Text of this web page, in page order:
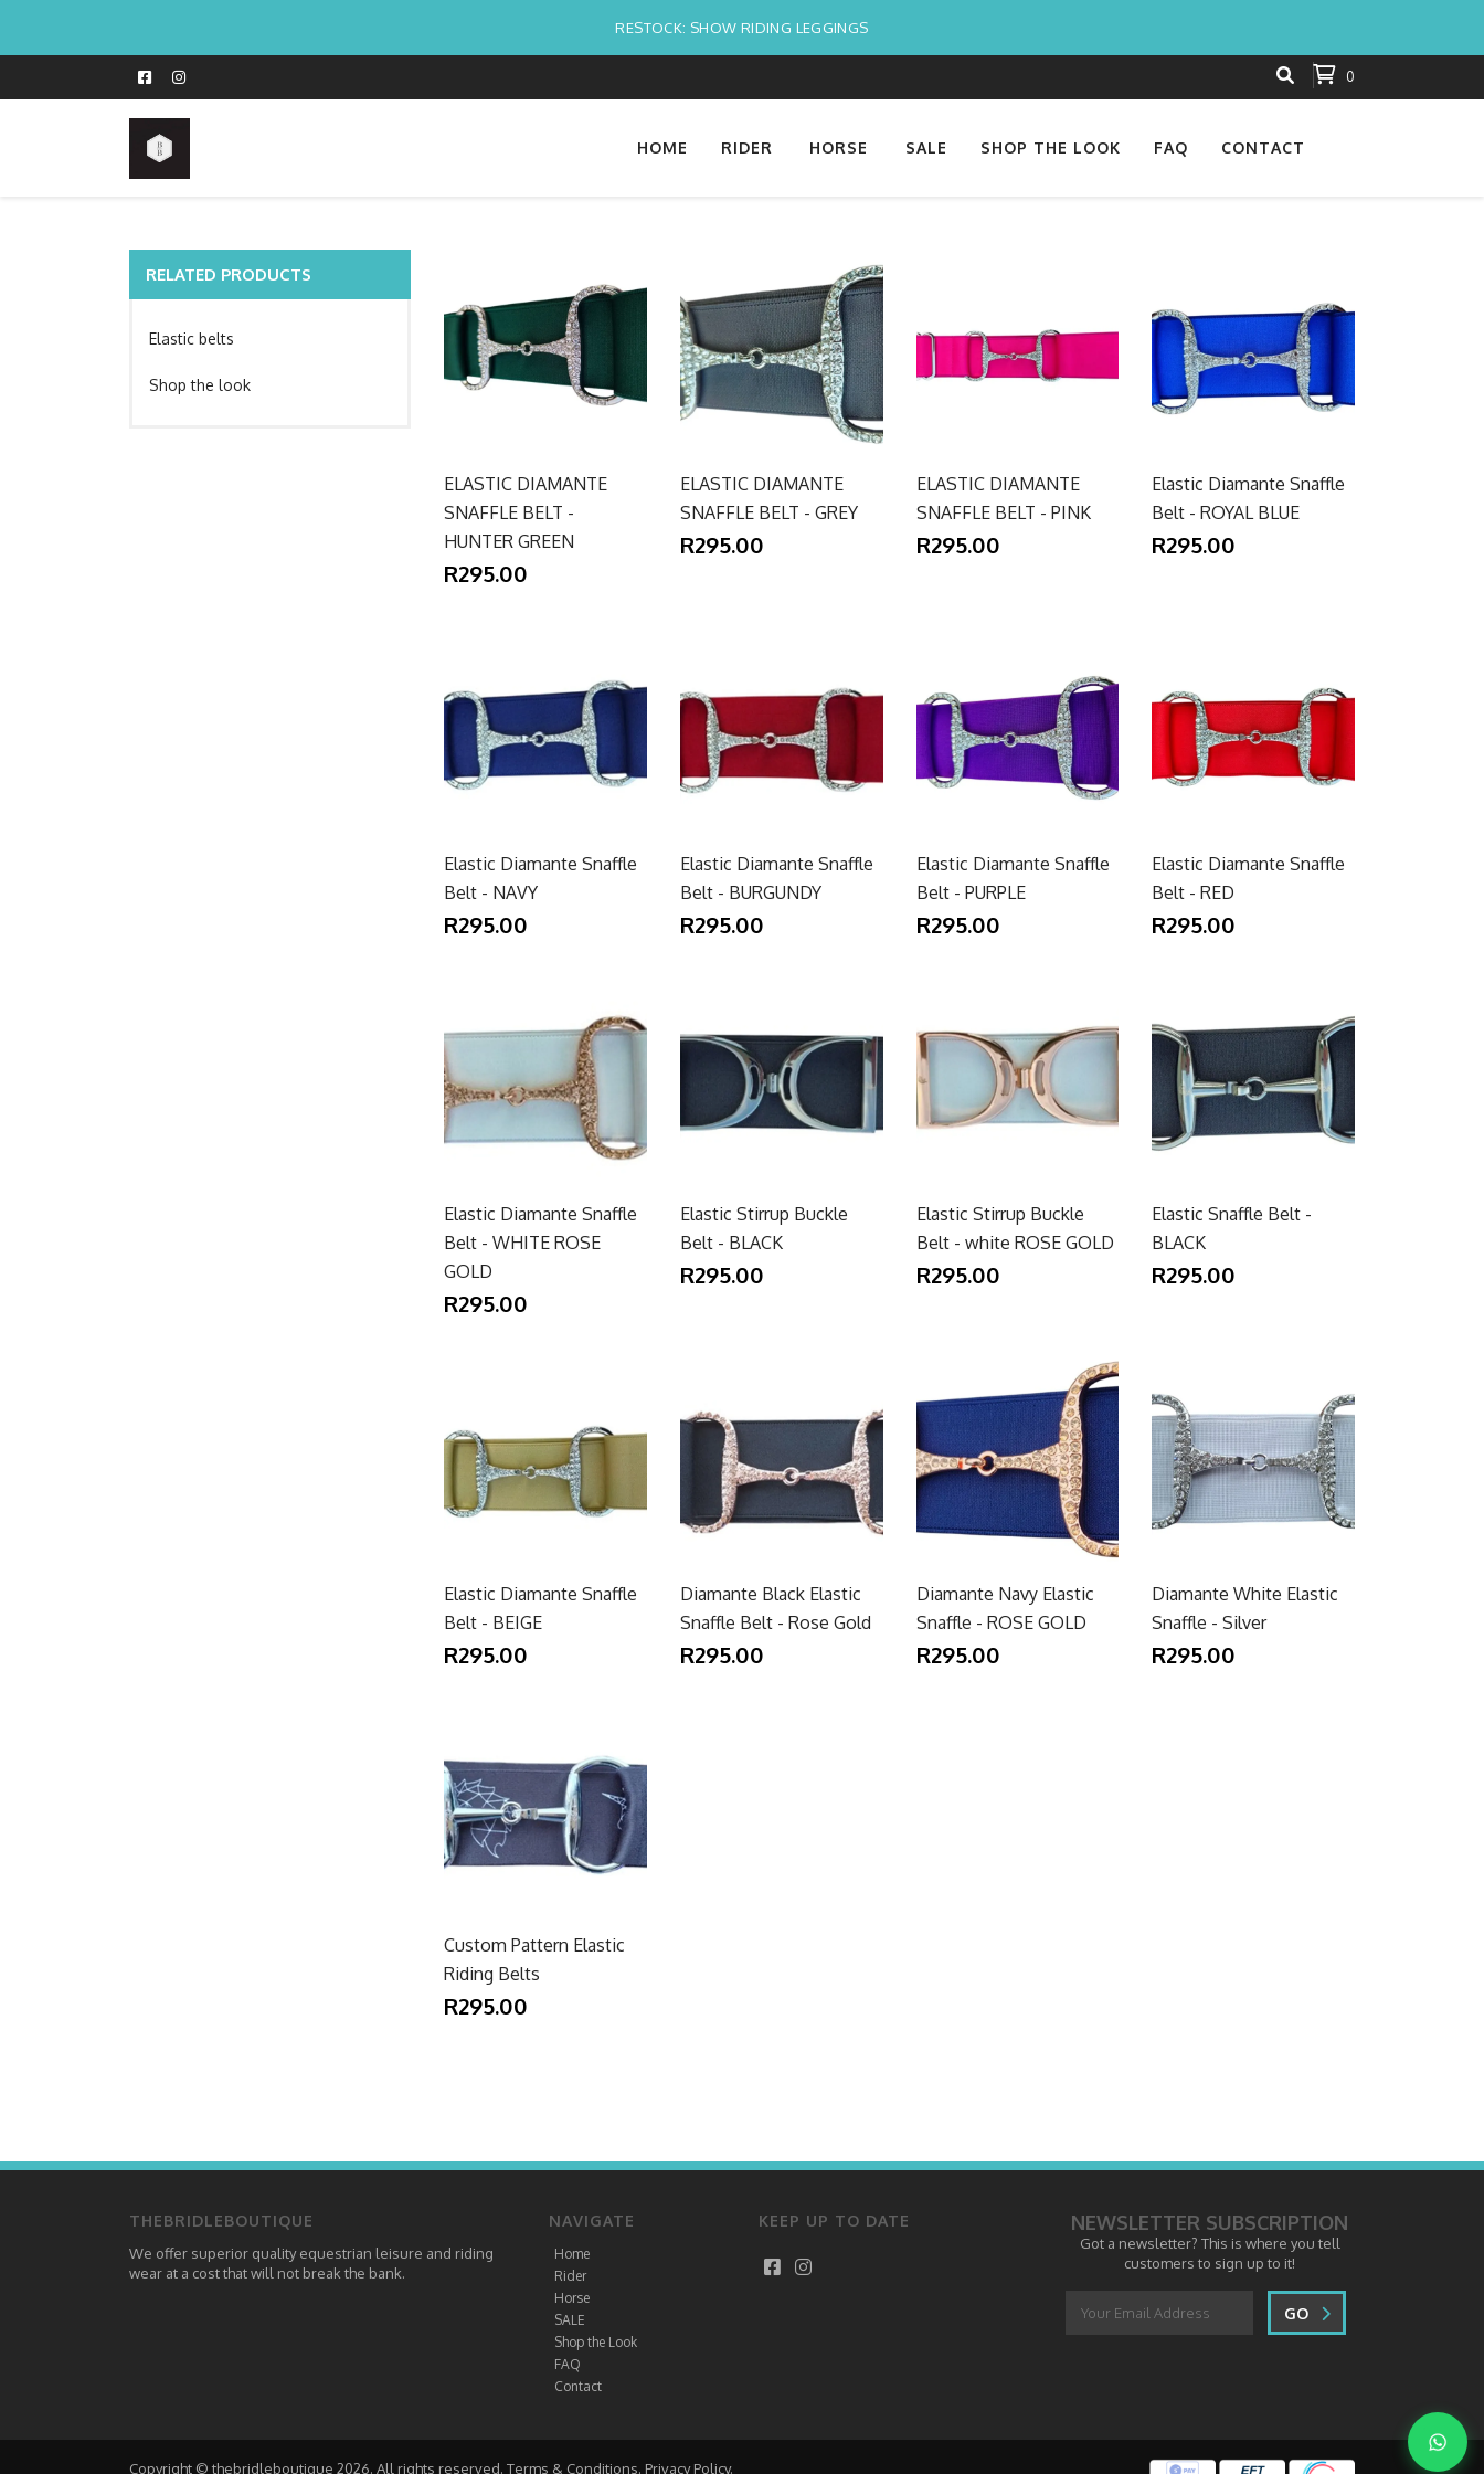
RESTOCK: SHOW RIDING LEGGINGS
0
HOME RIDER HORSE SALE SHOP THE LOOK FAQ CONTACT
RELATED PRODUCTS
Elastic belts
Shop the look
ELASTIC DIAMANTE
SNAFFLE BELT -
HUNTER GREEN
R295.00
ELASTIC DIAMANTE
SNAFFLE BELT - GREY
R295.00
ELASTIC DIAMANTE
SNAFFLE BELT - PINK
R295.00
Elastic Diamante Snaffle
Belt - ROYAL BLUE
R295.00
Elastic Diamante Snaffle
Belt - NAVY
R295.00
Elastic Diamante Snaffle
Belt - BURGUNDY
R295.00
Elastic Diamante Snaffle
Belt - PURPLE
R295.00
Elastic Diamante Snaffle
Belt - RED
R295.00
Elastic Diamante Snaffle
Belt - WHITE ROSE
GOLD
R295.00
Elastic Stirrup Buckle
Belt - BLACK
R295.00
Elastic Stirrup Buckle
Belt - white ROSE GOLD
R295.00
Elastic Snaffle Belt -
BLACK
R295.00
Elastic Diamante Snaffle
Belt - BEIGE
R295.00
Diamante Black Elastic
Snaffle Belt - Rose Gold
R295.00
Diamante Navy Elastic
Snaffle - ROSE GOLD
R295.00
Diamante White Elastic
Snaffle - Silver
R295.00
Custom Pattern Elastic
Riding Belts
R295.00
THEBRIDLEBOUTIQUE
We offer superior quality equestrian leisure and riding
wear at a cost that will not break the bank.
NAVIGATE
Home
Rider
Horse
SALE
Shop the Look
FAQ
Contact
KEEP UP TO DATE NEWSLETTER SUBSCRIPTION
Got a newsletter? This is where you tell
customers to sign up to it!
GO
Copyright © thebridleboutique 2026. All rights reserved. Terms & Conditions. Privacy Policy.